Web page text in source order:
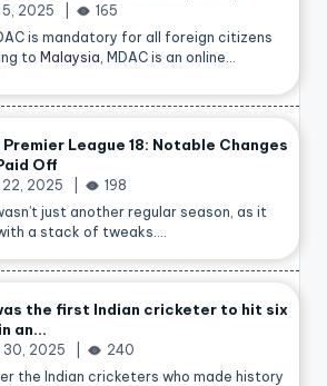
5, 2025
165
is mandatory for all foreign citizens
to Malaysia , MDAC is an online…
Premier League 18: Notable Changes
Off
22, 2025
198
wasn’t just another regular season, as it
a stack of tweaks.…
the first Indian cricketer to hit six
an…
30, 2025
240
the Indian cricketers who made history